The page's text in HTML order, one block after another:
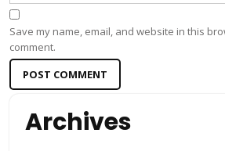
Save my name, email, and website in this
comment.
Archives